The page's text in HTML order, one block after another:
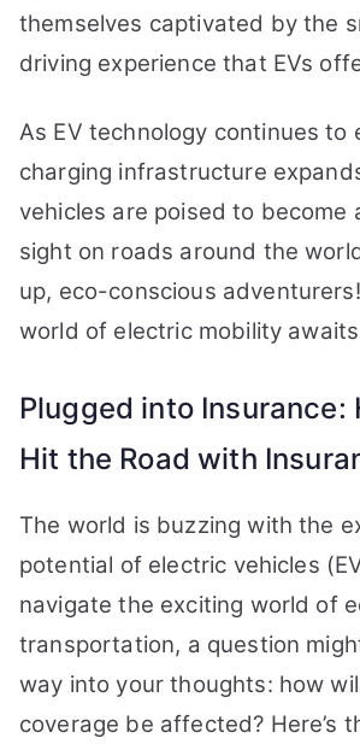
themselves captivated by the
driving experience that EVs
As EV technology continues to
charging infrastructure
vehicles are poised to become
sight on roads around the
up, eco-conscious
world of electric mobility
Plugged into Insurance:
Hit the Road with
The world is buzzing with the
potential of electric vehicles
navigate the exciting world of
transportation, a question
way into your thoughts: how
coverage be affected? Here’s